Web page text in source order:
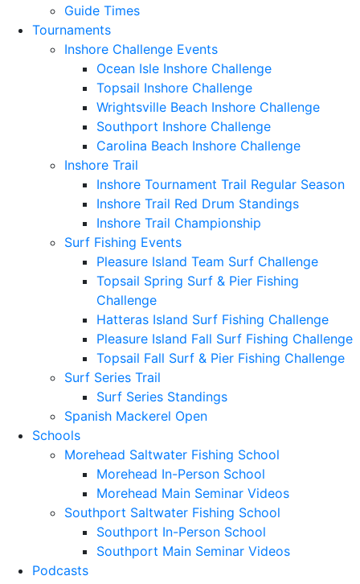
Guide Times
Tournaments
Inshore Challenge Events
Ocean Isle Inshore Challenge
Topsail Inshore Challenge
Wrightsville Beach Inshore Challenge
Southport Inshore Challenge
Carolina Beach Inshore Challenge
Inshore Trail
Inshore Tournament Trail Regular Season
Inshore Trail Red Drum Standings
Inshore Trail Championship
Surf Fishing Events
Pleasure Island Team Surf Challenge
Topsail Spring Surf & Pier Fishing
Challenge
Hatteras Island Surf Fishing Challenge
Pleasure Island Fall Surf Fishing Challenge
Topsail Fall Surf & Pier Fishing Challenge
Surf Series Trail
Surf Series Standings
Spanish Mackerel Open
Schools
Morehead Saltwater Fishing School
Morehead In-Person School
Morehead Main Seminar Videos
Southport Saltwater Fishing School
Southport In-Person School
Southport Main Seminar Videos
Podcasts